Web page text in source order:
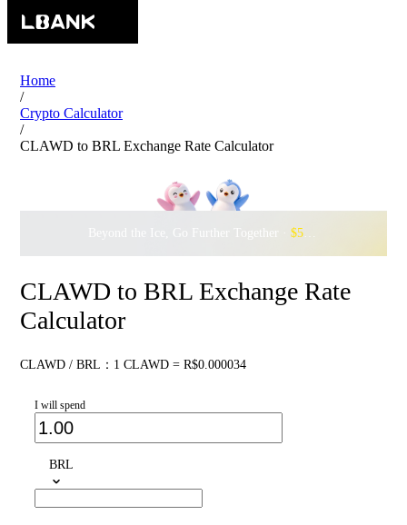
Home
/
Crypto Calculator
/
CLAWD to BRL Exchange Rate Calculator
Beyond the Ice, Go Further Together · $500,000
CLAWD to BRL Exchange Rate
Calculator
CLAWD / BRL：1 CLAWD = R$0.000034
I will spend
BRL